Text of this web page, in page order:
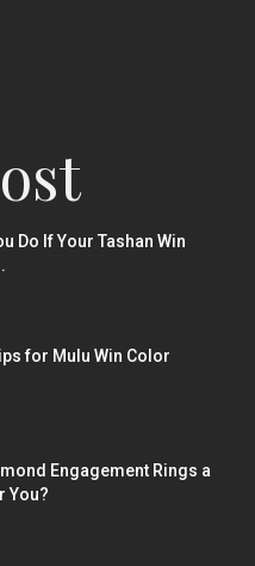
Do If Your Tashan Win
for Mulu Win Color
Engagement Rings a
You?